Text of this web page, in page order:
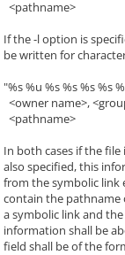
<pathname>
If the -l option is
be written for
"%s %u %s %s %s %s
<owner name>,
<pathname>
In both cases if the file
also specified, this
from the symbolic link
contain the pathname
a symbolic link and
information shall be
field shall be of the